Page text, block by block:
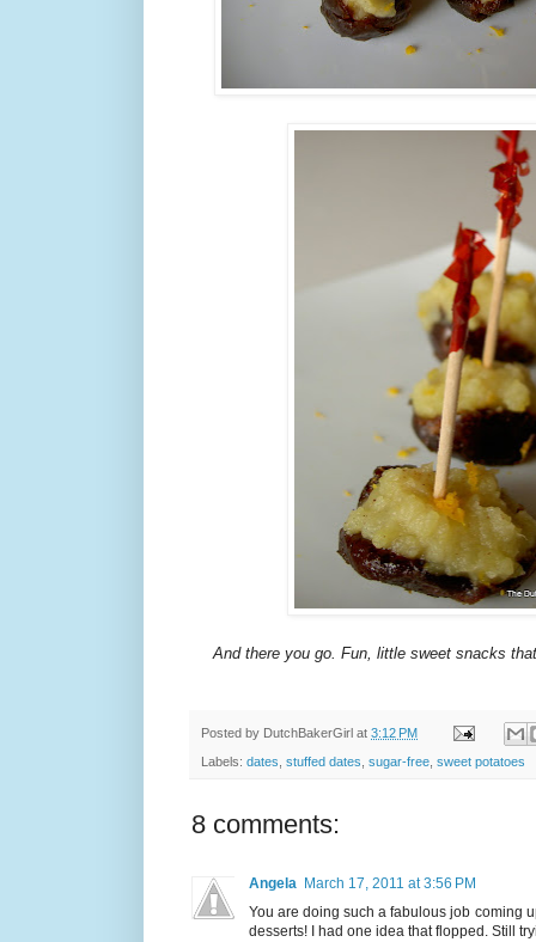
And there you go. Fun, little sweet snacks
Posted by DutchBakerGirl at 3:12 PM
Labels: dates stuffed dates sugar-free sweet potatoes
8 comments:
Angela March 17, 2011 at 3:56 PM
You are doing such a fabulous job coming
desserts! I had one idea that flopped. Still